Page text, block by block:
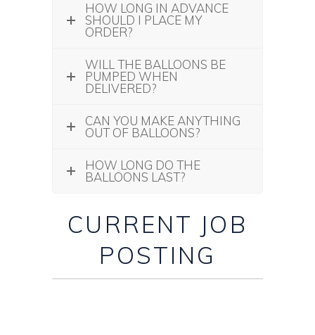
HOW LONG IN ADVANCE
SHOULD I PLACE MY
ORDER?
WILL THE BALLOONS BE
PUMPED WHEN
DELIVERED?
CAN YOU MAKE ANYTHING
OUT OF BALLOONS?
HOW LONG DO THE
BALLOONS LAST?
CURRENT JOB
POSTING